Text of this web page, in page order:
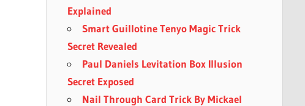
Explained
Smart Guillotine Tenyo Magic Trick
Secret Revealed
Paul Daniels Levitation Box Illusion
Secret Exposed
Nail Through Card Trick By Mickael